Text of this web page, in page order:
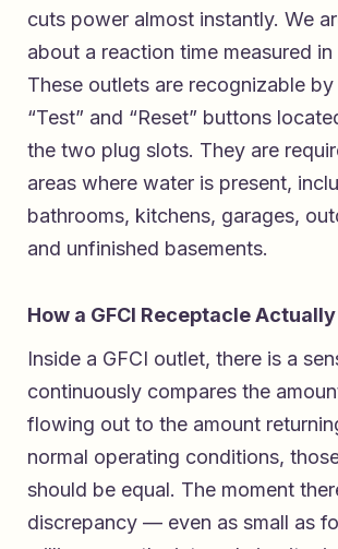
cuts power almost instantly. We
about a reaction time measured in
These outlets are recognizable by
“Test” and “Reset” buttons
the two plug slots. They are
areas where water is present,
bathrooms, kitchens, garages,
and unfinished basements.
How a GFCI Receptacle
Inside a GFCI outlet, there is a
continuously compares the
flowing out to the amount
normal operating conditions,
should be equal. The moment
discrepancy — even as small as